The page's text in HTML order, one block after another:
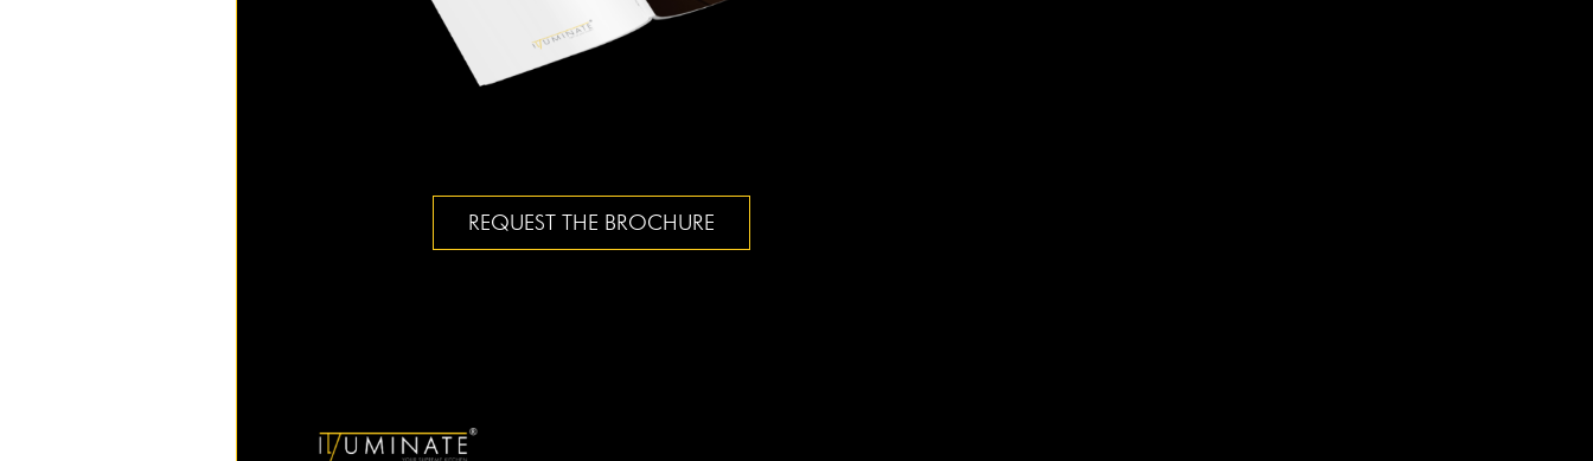
REQUEST THE BROCHURE